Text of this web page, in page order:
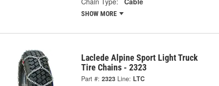
SHOW MORE
Laclede Alpine Sport Light Truck
Tire Chains - 2323
Part #: 2323 Line: LTC